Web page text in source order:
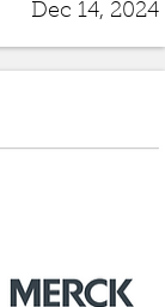
Dec 14, 2024